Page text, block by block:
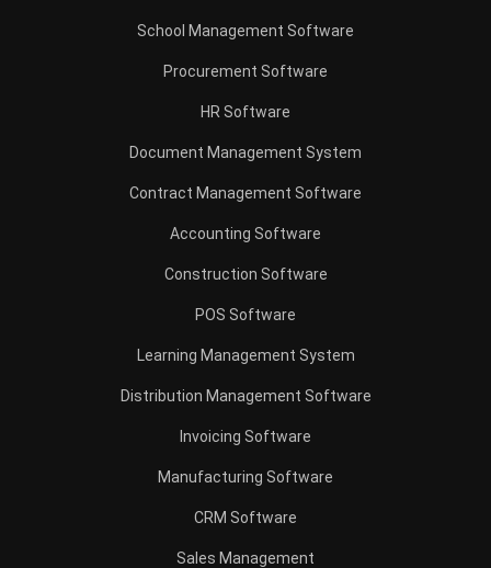
School Management Software
Procurement Software
HR Software
Document Management System
Contract Management Software
Accounting Software
Construction Software
POS Software
Learning Management System
Distribution Management Software
Invoicing Software
Manufacturing Software
CRM Software
Sales Management